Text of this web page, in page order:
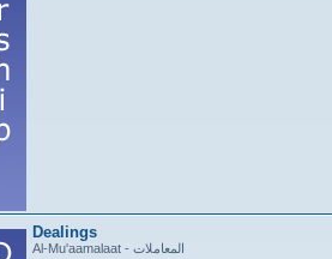
Dealings
Al-Mu'aamalaat - المعاملات